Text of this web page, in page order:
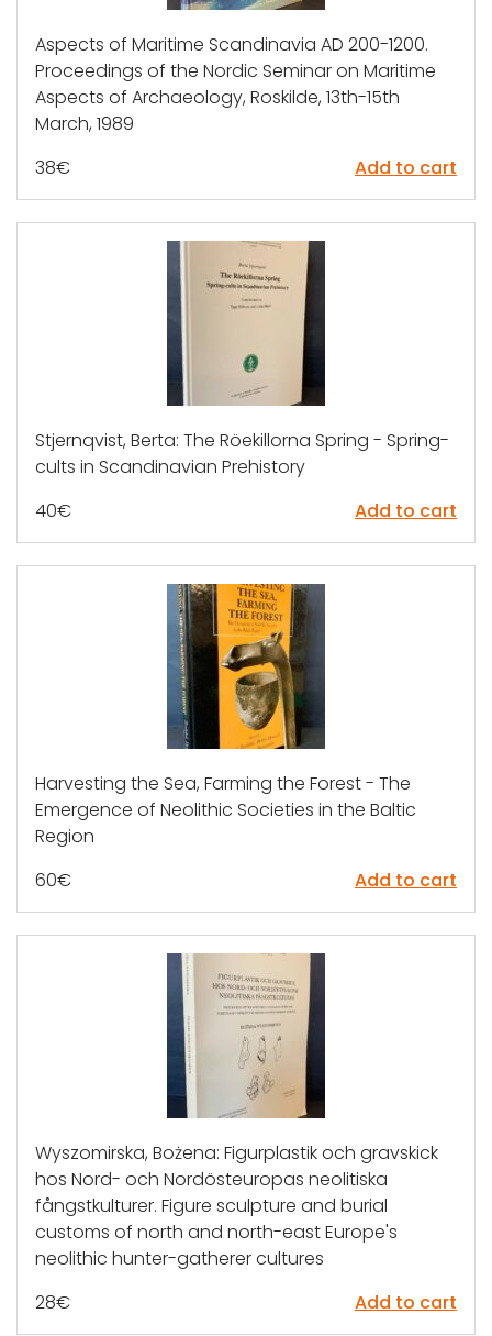
Aspects of Maritime Scandinavia AD 200-1200.
Proceedings of the Nordic Seminar on Maritime
Aspects of Archaeology, Roskilde, 13th-15th
March, 1989
38€ Add to cart
Stjernqvist, Berta: The Röekillorna Spring - Spring-
cults in Scandinavian Prehistory
40€ Add to cart
Harvesting the Sea, Farming the Forest - The
Emergence of Neolithic Societies in the Baltic
Region
60€ Add to cart
Wyszomirska, Bożena: Figurplastik och gravskick
hos Nord- och Nordösteuropas neolitiska
fångstkulturer. Figure sculpture and burial
customs of north and north-east Europe's
neolithic hunter-gatherer cultures
28€ Add to cart